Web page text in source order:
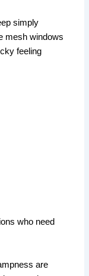
simply
mesh windows
feeling
who need
are